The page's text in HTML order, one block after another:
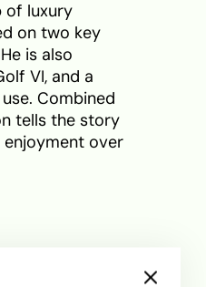
of luxury
on two key
is also
VI, and a
Combined
tells the story
enjoyment over
Kaybee’s